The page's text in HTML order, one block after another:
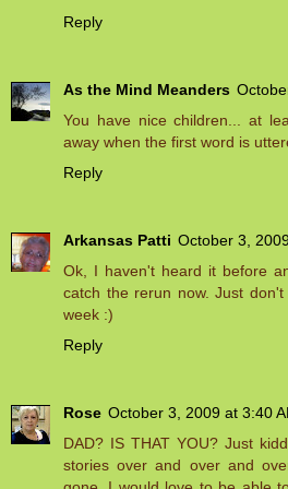
Reply
As the Mind Meanders
You have nice children... at
away when the first word is
Reply
Arkansas Patti October 3,
Ok, I haven't heard it before
catch the rerun now. Just
week :)
Reply
Rose October 3, 2009 at 3:40
DAD? IS THAT YOU? Just
stories over and over and